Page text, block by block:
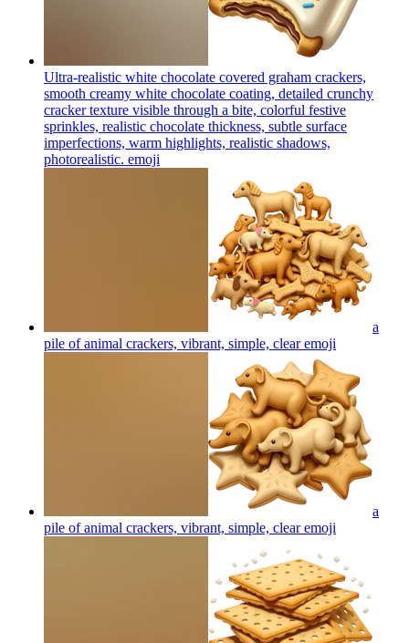
Ultra-realistic white chocolate covered graham crackers,
smooth creamy white chocolate coating, detailed crunchy
cracker texture visible through a bite, colorful festive
sprinkles, realistic chocolate thickness, subtle surface
imperfections, warm highlights, realistic shadows,
photorealistic. emoji
a
pile of animal crackers, vibrant, simple, clearemoji
a
pile of animal crackers, vibrant, simple, clearemoji